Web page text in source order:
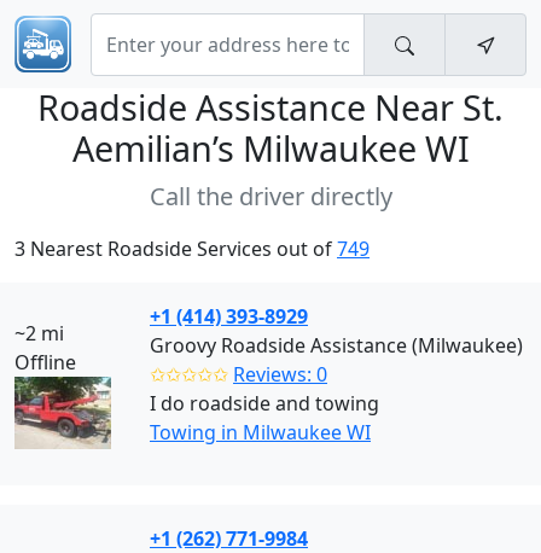
Roadside Assistance Near St.
Aemilian’s Milwaukee WI
Call the driver directly
3 Nearest Roadside Services out of749
~2 mi
Offline
+1 (414) 393-8929
Groovy Roadside Assistance (Milwaukee)
✩✩✩✩✩ Reviews: 0
I do roadside and towing
Towing in Milwaukee WI
+1 (262) 771-9984